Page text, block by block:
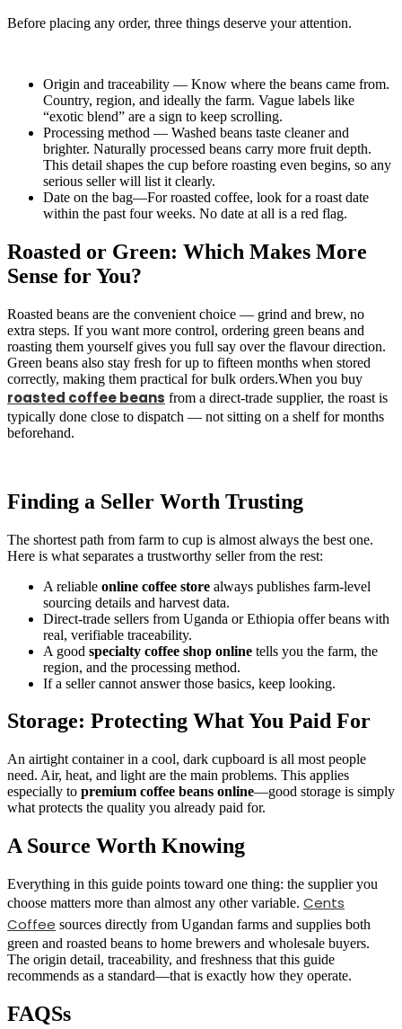
Before placing any order, three things deserve your attention.
Origin and traceability — Know where the beans came from.
Country, region, and ideally the farm. Vague labels like
“exotic blend” are a sign to keep scrolling.
Processing method — Washed beans taste cleaner and
brighter. Naturally processed beans carry more fruit depth.
This detail shapes the cup before roasting even begins, so any
serious seller will list it clearly.
Date on the bag—For roasted coffee, look for a roast date
within the past four weeks. No date at all is a red flag.
Roasted or Green: Which Makes More
Sense for You?
Roasted beans are the convenient choice — grind and brew, no
extra steps. If you want more control, ordering green beans and
roasting them yourself gives you full say over the flavour direction.
Green beans also stay fresh for up to fifteen months when stored
correctly, making them practical for bulk orders.When you buy
roasted coffee beans from a direct-trade supplier, the roast is
typically done close to dispatch — not sitting on a shelf for months
beforehand.
Finding a Seller Worth Trusting
The shortest path from farm to cup is almost always the best one.
Here is what separates a trustworthy seller from the rest:
A reliable online coffee store always publishes farm-level
sourcing details and harvest data.
Direct-trade sellers from Uganda or Ethiopia offer beans with
real, verifiable traceability.
A good specialty coffee shop online tells you the farm, the
region, and the processing method.
If a seller cannot answer those basics, keep looking.
Storage: Protecting What You Paid For
An airtight container in a cool, dark cupboard is all most people
need. Air, heat, and light are the main problems. This applies
especially to premium coffee beans online—good storage is simply
what protects the quality you already paid for.
A Source Worth Knowing
Everything in this guide points toward one thing: the supplier you
choose matters more than almost any other variable. Cents
Coffee sources directly from Ugandan farms and supplies both
green and roasted beans to home brewers and wholesale buyers.
The origin detail, traceability, and freshness that this guide
recommends as a standard—that is exactly how they operate.
FAQSs